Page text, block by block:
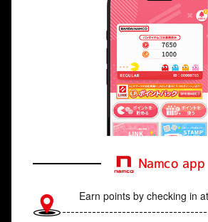
Namco app
Earn points by checking in